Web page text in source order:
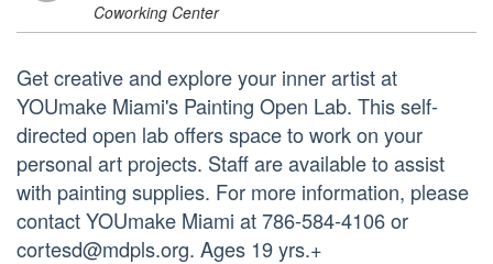
Coworking Center
Get creative and explore your inner artist at
YOUmake Miami's Painting Open Lab. This self-
directed open lab offers space to work on your
personal art projects. Staff are available to assist
with painting supplies. For more information, please
contact YOUmake Miami at 786-584-4106 or
cortesd@mdpls.org. Ages 19 yrs.+